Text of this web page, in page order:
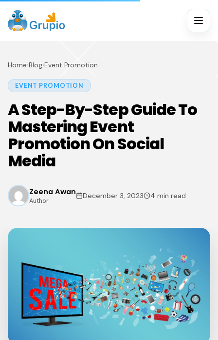
Home›Blog›Event Promotion
EVENT PROMOTION
A Step-By-Step Guide To
Mastering Event
Promotion On Social
Media
Zeena Awan
Author
December 3, 2023 4 min read